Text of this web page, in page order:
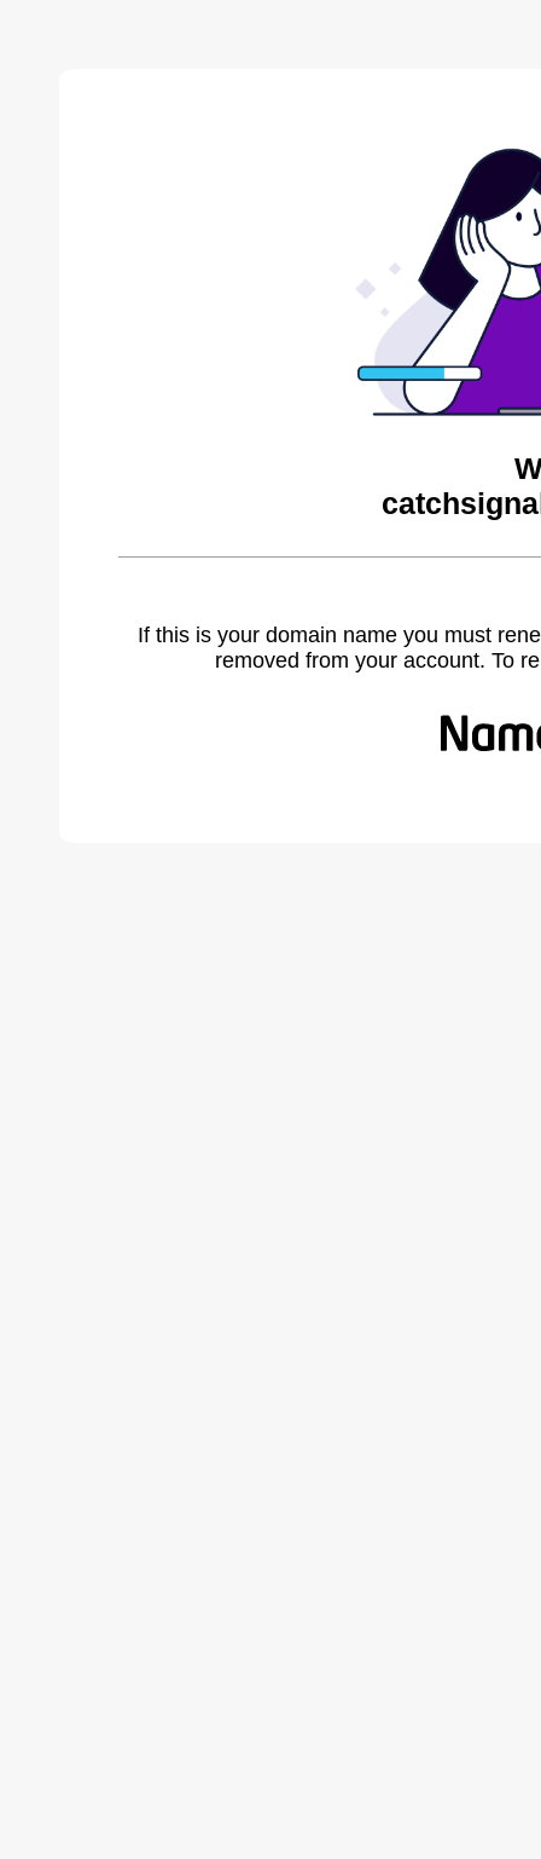
If this is your domain name you must
removed from your account. To